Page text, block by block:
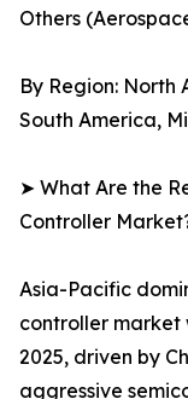
Others
By Region: North
South America,
➤ What Are the
Controller
Asia-Pacific
controller market
2025, driven by
aggressive